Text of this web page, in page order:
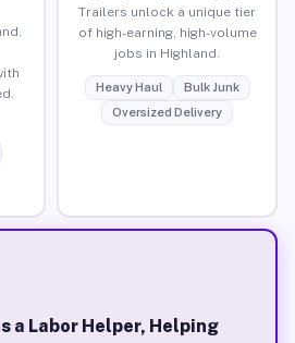
Trailers unlock a unique tier
of high-earning, high-volume
jobs in Highland.
Heavy Haul
Bulk Junk
Oversized Delivery
a Labor Helper, Helping